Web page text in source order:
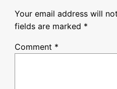
Your email address will
fields are marked *
Comment *